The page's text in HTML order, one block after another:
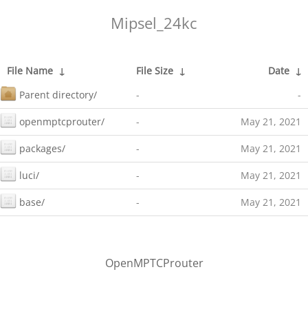
Mipsel_24kc
File Name ↓ File Size ↓ Date ↓
Parent directory/
- -
openmptcprouter/ - May 21, 2021
packages/ - May 21, 2021
luci/ - May 21, 2021
base/ - May 21, 2021
OpenMPTCProuter